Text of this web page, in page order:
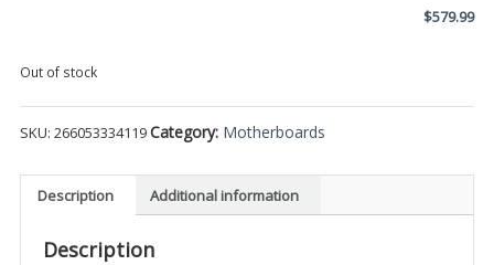
$579.99
Out of stock
SKU: 266053334119Category: Motherboards
Description Additional information
Description